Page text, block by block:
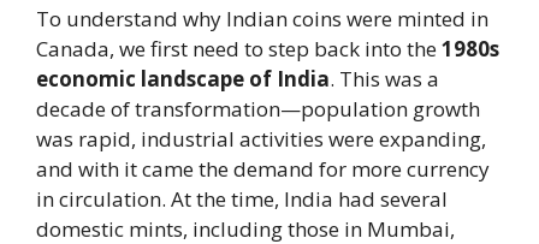
To understand why Indian coins were minted in
Canada, we first need to step back into the1980s
economic landscape of India. This was a
decade of transformation—population growth
was rapid, industrial activities were expanding,
and with it came the demand for more currency
in circulation. At the time, India had several
domestic mints, including those in Mumbai,